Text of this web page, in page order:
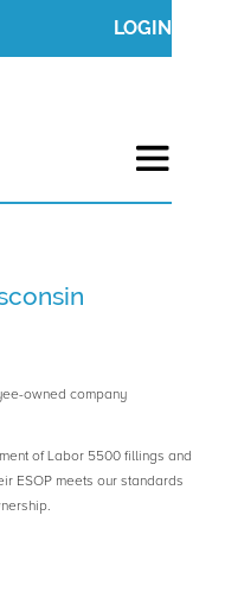
LOGIN
owned company
of Labor 5500 fillings and
ESOP meets our standards